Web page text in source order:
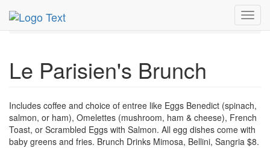
MetroGuide.Network
Apr 2025
1st
Le Parisien's Brunch Profile
Le Parisien's Brunch
Includes coffee and choice of entree like Eggs Benedict (spinach,
salmon, or ham), Omelettes (mushroom, ham & cheese), French
Toast, or Scrambled Eggs with Salmon. All egg dishes come with
baby greens and fries. Brunch Drinks Mimosa, Bellini, Sangria $8.